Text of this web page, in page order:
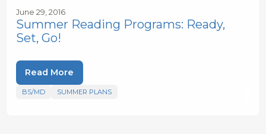
June 29, 2016
Summer Reading Programs: Ready,
Set, Go!
Read More
BS/MD SUMMER PLANS